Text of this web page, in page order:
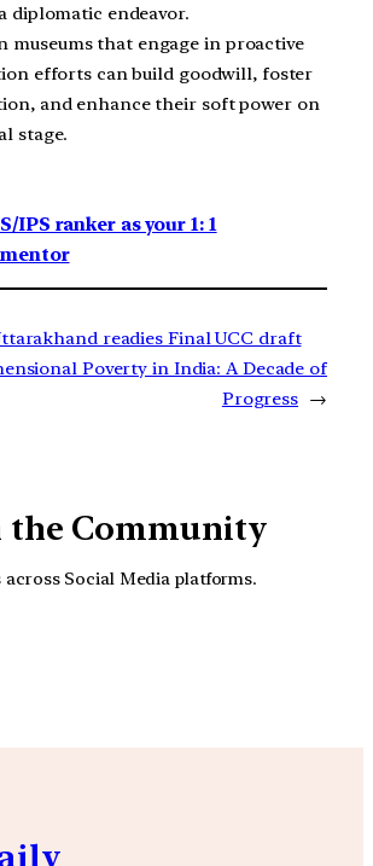
diplomatic endeavor.
museums that engage in proactive
efforts can build goodwill, foster
and enhance their soft power on
stage.
IPS ranker as your 1: 1
readies Final UCC draft
Poverty in India: A Decade of
Progress →
the Community
across Social Media platforms.